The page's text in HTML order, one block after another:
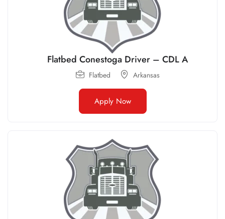
Flatbed Conestoga Driver – CDL A
Flatbed Arkansas
Apply Now